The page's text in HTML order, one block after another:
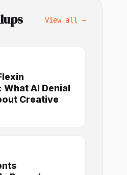
View all →
What AI Denial
Creative